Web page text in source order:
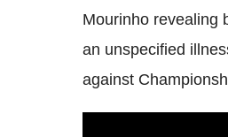
Mourinho revealing
an unspecified
against